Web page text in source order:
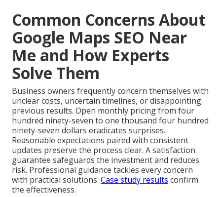
Common Concerns About
Google Maps SEO Near
Me and How Experts
Solve Them
Business owners frequently concern themselves with
unclear costs, uncertain timelines, or disappointing
previous results. Open monthly pricing from four
hundred ninety-seven to one thousand four hundred
ninety-seven dollars eradicates surprises.
Reasonable expectations paired with consistent
updates preserve the process clear. A satisfaction
guarantee safeguards the investment and reduces
risk. Professional guidance tackles every concern
with practical solutions. Case study results confirm
the effectiveness.